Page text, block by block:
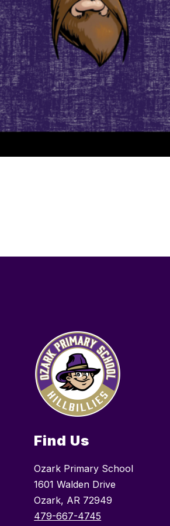
Find Us
Ozark Primary School
1601 Walden Drive
Ozark, AR 72949
479-667-4745